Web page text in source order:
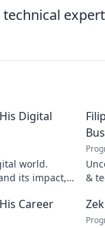
Digital
world.
its impact,
&
Career